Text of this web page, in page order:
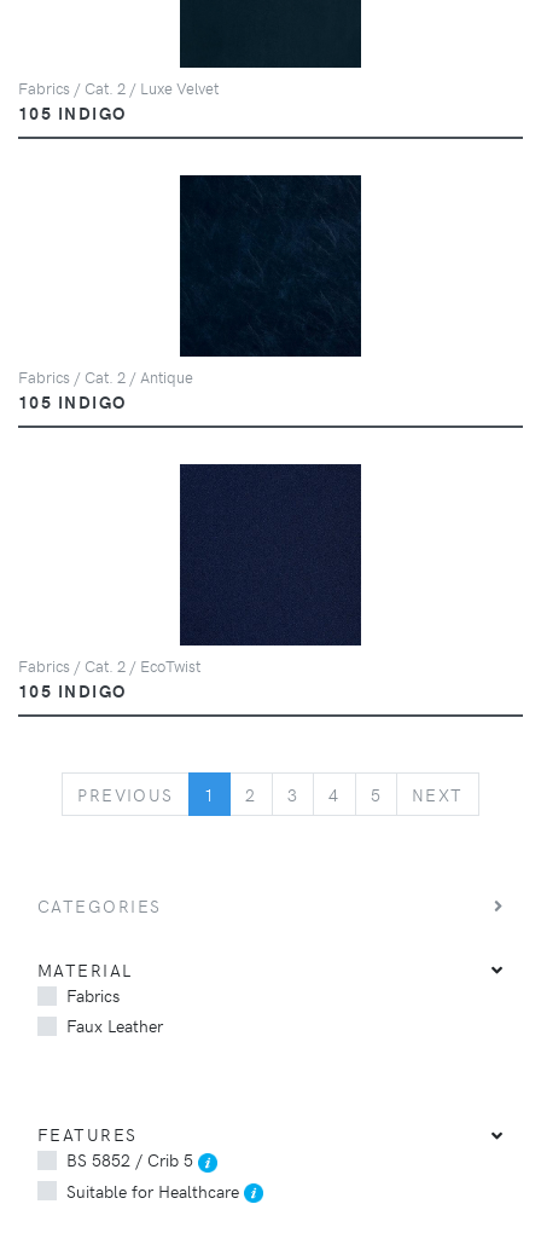
Fabrics / Cat. 2 / Luxe Velvet
105 INDIGO
Fabrics / Cat. 2 / Antique
105 INDIGO
Fabrics / Cat. 2 / EcoTwist
105 INDIGO
PREVIOUS PREVIOUS
1 2 3 4 5 NEXT
CATEGORIES
MATERIAL
Fabrics
Faux Leather
FEATURES
BS 5852 / Crib 5
Suitable for Healthcare